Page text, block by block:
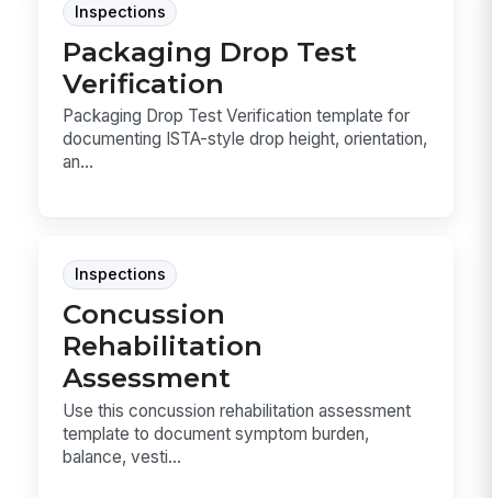
Inspections
Packaging Drop Test
Verification
Packaging Drop Test Verification template for
documenting ISTA-style drop height, orientation,
an...
Inspections
Concussion
Rehabilitation
Assessment
Use this concussion rehabilitation assessment
template to document symptom burden,
balance, vesti...